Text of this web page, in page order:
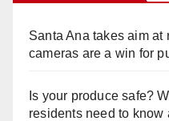
Santa Ana takes aim
cameras are a win for
Is your produce safe?
residents need to know